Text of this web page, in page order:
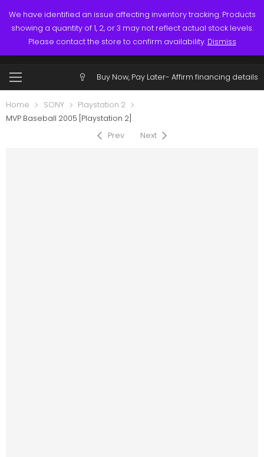
We have identified an issue affecting inventory tracking. Products
showing a quantity of 1, 2, or 3 may not reflect actual stock levels.
Please contact the store to confirm availability. Dismiss
Call: (519) 253-3832
$0.00 Account
Buy Now, Pay Later- Affirm financing details
Home SONY
Playstation 2
MVP Baseball 2005 [Playstation 2]
Prev
Next